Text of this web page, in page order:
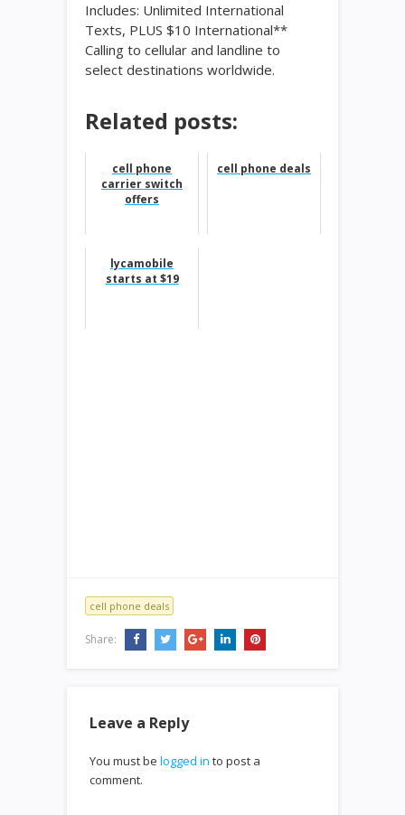
Includes: Unlimited International
Texts, PLUS $10 International**
Calling to cellular and landline to
select destinations worldwide.
Related posts:
cell phone
carrier switch
offers
cell phone deals
lycamobile
starts at $19
cell phone deals
Share:
Leave a Reply
You must be logged in to post a
comment.